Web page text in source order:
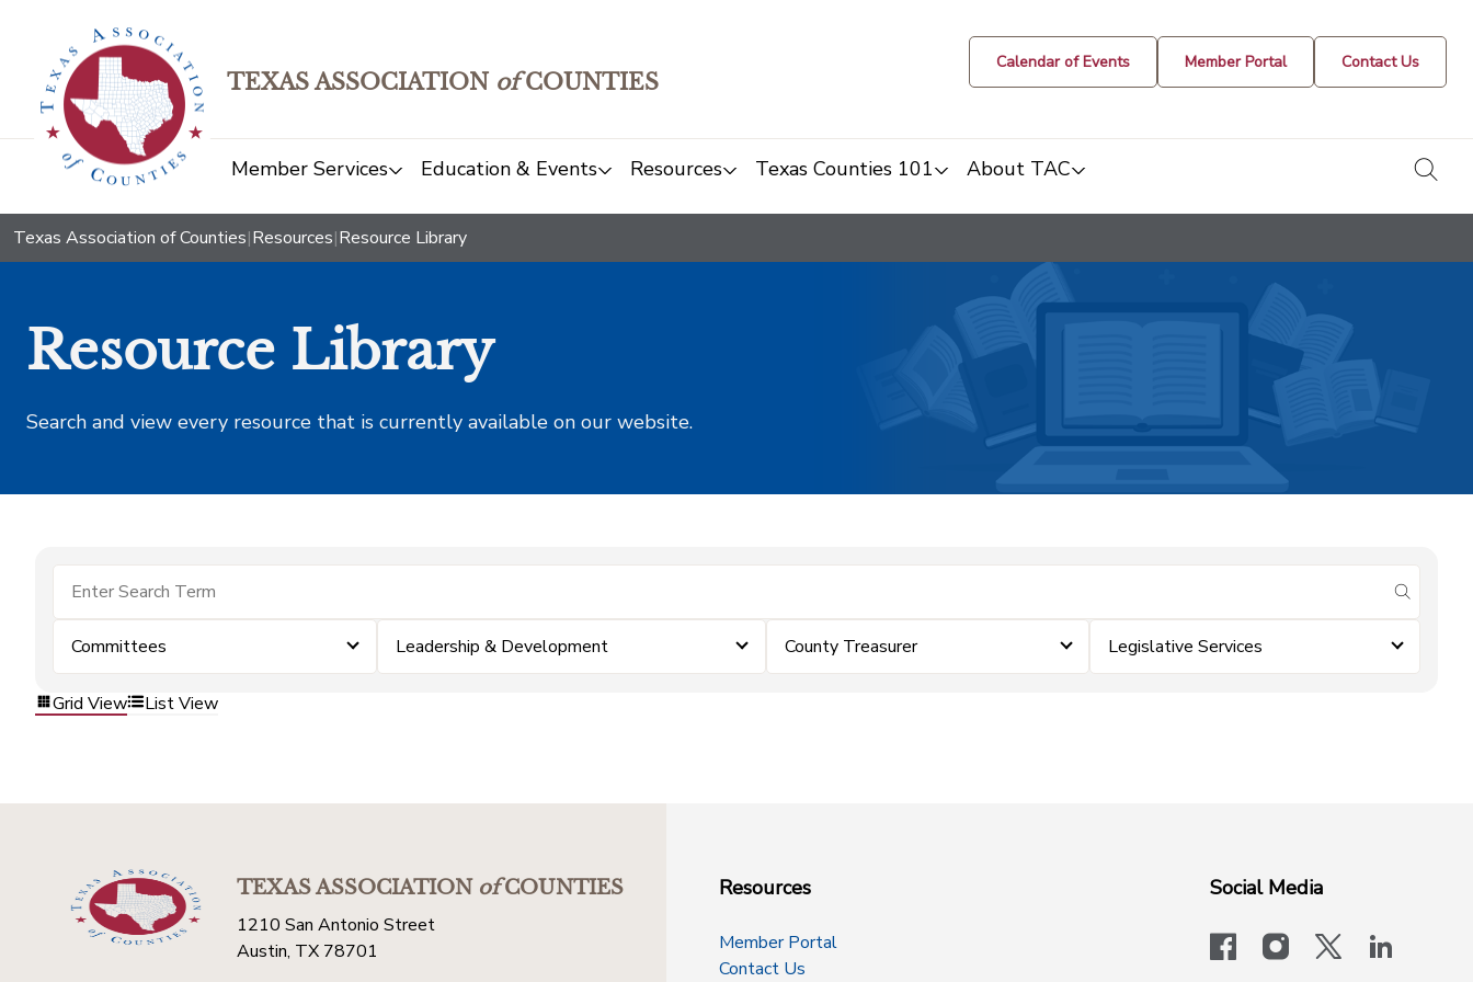
TEXAS ASSOCIATION ofCOUNTIES
Calendar of Events Member Portal Contact Us
Member Services Education & Events Resources Texas Counties 101 About TAC
Texas Association of Counties|Resources|Resource Library
Resource Library
Search and view every resource that is currently available on our website.
submit
Committees Leadership & Development County Treasurer Legislative Services
Grid View List View
TEXAS ASSOCIATIONofCOUNTIES
1210 San Antonio Street
Austin, TX 78701
Resources
Member Portal
Contact Us
Social Media
facebookinstagram
x-logo-